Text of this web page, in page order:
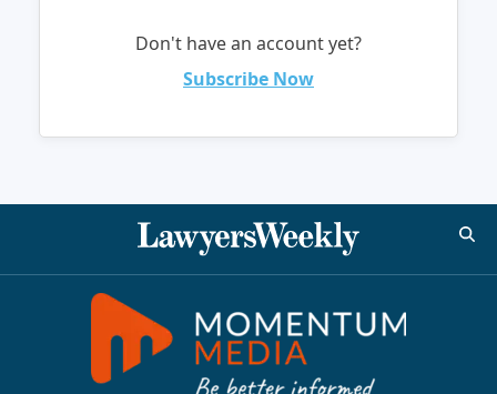
Don't have an account yet?
Subscribe Now